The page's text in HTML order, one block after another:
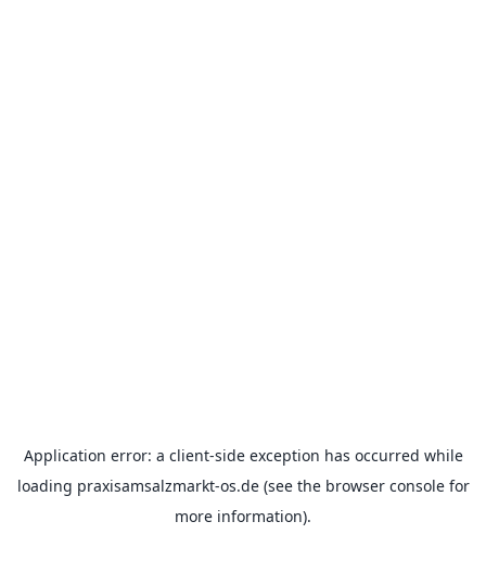
Application error: a client-side exception has occurred while
loading praxisamsalzmarkt-os.de(see the browser consolefor
more information).